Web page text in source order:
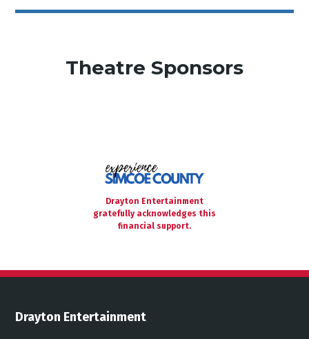
Theatre Sponsors
Drayton Entertainment
gratefully acknowledges this
financial support.
Drayton Entertainment